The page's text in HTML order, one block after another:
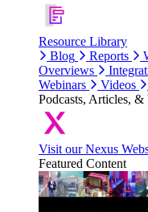
Resource Library
Blog
Reports
Overviews
Webinars
Videos
Podcasts, Articles, &
Visit our Nexus
Featured Content